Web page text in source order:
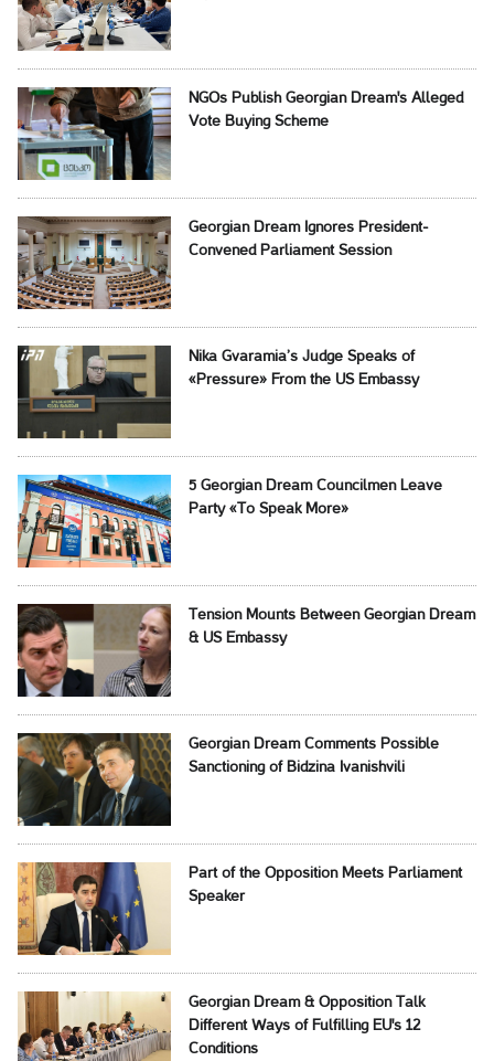
NGOs Publish Georgian Dream's Alleged
Vote Buying Scheme
Georgian Dream Ignores President-
Convened Parliament Session
Nika Gvaramia’s Judge Speaks of
«Pressure» From the US Embassy
5 Georgian Dream Councilmen Leave
Party «To Speak More»
Tension Mounts Between Georgian Dream
& US Embassy
Georgian Dream Comments Possible
Sanctioning of Bidzina Ivanishvili
Part of the Opposition Meets Parliament
Speaker
Georgian Dream & Opposition Talk
Different Ways of Fulfilling EU's 12
Conditions